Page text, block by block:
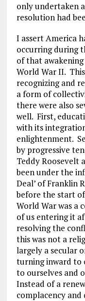
only undertaken
resolution had
I assert America
occurring during
of that
World War II.
recognizing and
a form of
there were also
well. First,
with its
enlightenment.
by progressive
Teddy Roosevelt
been under the
Deal’ of Franklin
before the start
World War was a
of us entering it
resolving the
this was not a
largely a secular
turning inward to
to ourselves and
Instead of a
complacency